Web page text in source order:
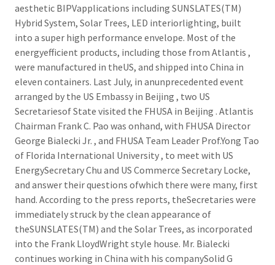
aesthetic BIPVapplications including SUNSLATES(TM)
Hybrid System, Solar Trees, LED interiorlighting, built
into a super high performance envelope. Most of the
energyefficient products, including those from Atlantis ,
were manufactured in theUS, and shipped into China in
eleven containers. Last July, in anunprecedented event
arranged by the US Embassy in Beijing , two US
Secretariesof State visited the FHUSA in Beijing . Atlantis
Chairman Frank C. Pao was onhand, with FHUSA Director
George Bialecki Jr. , and FHUSA Team Leader Prof.Yong Tao
of Florida International University , to meet with US
EnergySecretary Chu and US Commerce Secretary Locke,
and answer their questions ofwhich there were many, first
hand. According to the press reports, theSecretaries were
immediately struck by the clean appearance of
theSUNSLATES(TM) and the Solar Trees, as incorporated
into the Frank LloydWright style house. Mr. Bialecki
continues working in China with his companySolid G